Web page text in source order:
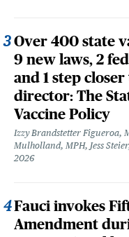
Over 400 state
9 new laws, 2
and 1 step closer
director: The
Vaccine Policy
Izzy Brandstetter Figueroa,
Mulholland, MPH, Jess
2026
Fauci invokes
Amendment